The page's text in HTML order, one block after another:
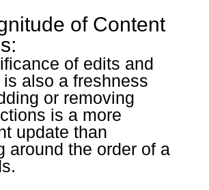
of Content
of edits and
also a freshness
or removing
is a more
update than
around the order of a